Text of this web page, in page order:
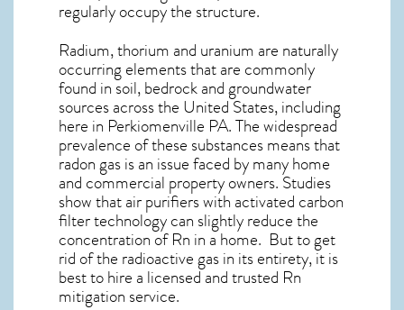
regularly occupy the structure.
Radium, thorium and uranium are naturally
occurring elements that are commonly
found in soil, bedrock and groundwater
sources across the United States, including
here in Perkiomenville PA. The widespread
prevalence of these substances means that
radon gas is an issue faced by many home
and commercial property owners. Studies
show that air purifiers with activated carbon
filter technology can slightly reduce the
concentration of Rn in a home. But to get
rid of the radioactive gas in its entirety, it is
best to hire a licensed and trusted Rn
mitigation service.